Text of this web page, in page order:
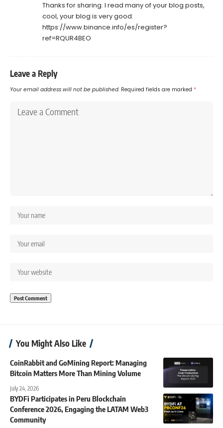
Thanks for sharing. I read many of your blog posts,
cool, your blog is very good.
https://www.binance.info/es/register?
ref=RQUR4BEO
Leave a Reply
Your email address will not be published. Required fields are marked *
You Might Also Like
CoinRabbit and GoMining Report: Managing
Bitcoin Matters More Than Mining Volume
July 24, 2026
BYDFi Participates in Peru Blockchain
Conference 2026, Engaging the LATAM Web3
Community